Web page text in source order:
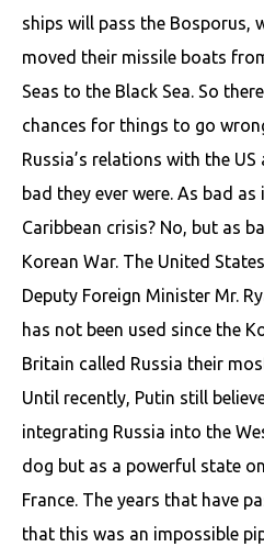
ships will pass the Bosporus,
moved their missile boats
Seas to the Black Sea. So
chances for things to go
Russia’s relations with the
bad they ever were. As bad
Caribbean crisis? No, but as
Korean War. The United
Deputy Foreign Minister Mr.
has not been used since the
Britain called Russia their
Until recently, Putin still
integrating Russia into the
dog but as a powerful state
France. The years that have
that this was an impossible